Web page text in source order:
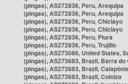
(pingas), AS272836, Peru, Arequipa
(pingas), AS272836, Peru, Arequipa
(pingas), AS272836, Peru, Chiclayo
(pingas), AS272836, Peru, Chiclayo
(pingas), AS272836, Peru, Piura
(pingas), AS272836, Peru, Trujillo
(pingas), AS273086, United States,
(pingas), AS273683, Brazil, Barra do
(pingas), AS273683, Brazil, Caiapônia
(pingas), AS273683, Brazil, Colniza